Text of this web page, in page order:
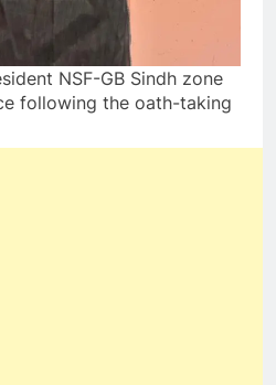
NSF-GB Sindh zone
following the oath-taking